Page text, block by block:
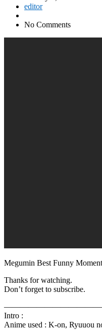
editor
No Comments
Megumin Best Funny
Thanks for watching.
Don’t forget to subscribe.
Intro :
Anime used : K-on, Ryuuou